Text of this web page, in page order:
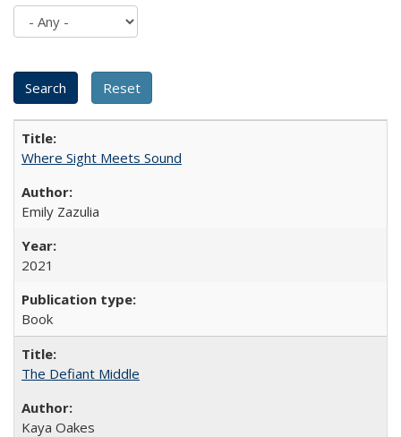
Where Sight Meets Sound
Emily Zazulia
2021
Book
The Defiant Middle
Kaya Oakes